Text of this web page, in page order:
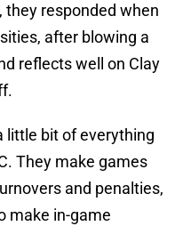
they responded when
after blowing a
reflects well on Clay
little bit of everything
They make games
and penalties,
make in-game